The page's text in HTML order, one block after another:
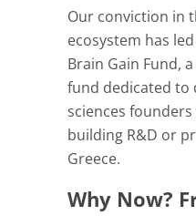
Our conviction in
ecosystem has
Brain Gain Fund,
fund dedicated to
sciences
building R&D or
Greece.
Why Now?